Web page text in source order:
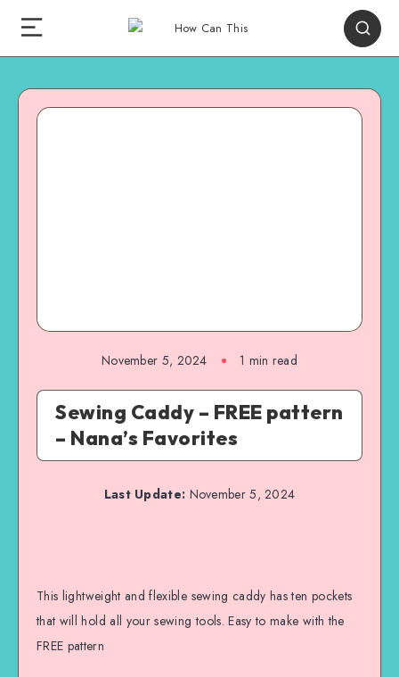
November 5, 2024 1 min read
Sewing Caddy – FREE pattern
– Nana’s Favorites
Last Update: November 5, 2024
This lightweight and flexible sewing caddy has ten pockets
that will hold all your sewing tools. Easy to make with the
FREE pattern